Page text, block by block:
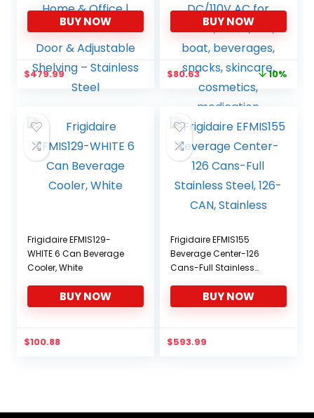
Mini Drink Fridge | Beer,
Cocktails, Soda, Juice
Cooler for Home & Office
| Reversible Glass Door &
Adjustable Shelving –
Stainless Steel
BUY NOW
$479.99
Fridge Cooler/Warmer, 4
L/4.2 Quarts Capacity,
12V DC/110V AC for
home, dorm, car, boat,
beverages, snacks,
skincare, cosmetics,
medication
BUY NOW
Original
$89.58.
$80.63Current
price
is:
10%
Frigidaire EFMIS129-
WHITE 6 Can Beverage
Cooler, White
BUY NOW
$100.88
Frigidaire EFMIS155
Beverage Center-126
Cans-Full Stainless
BUY NOW
$593.99